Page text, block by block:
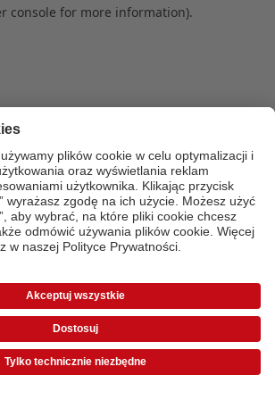
console for more information).